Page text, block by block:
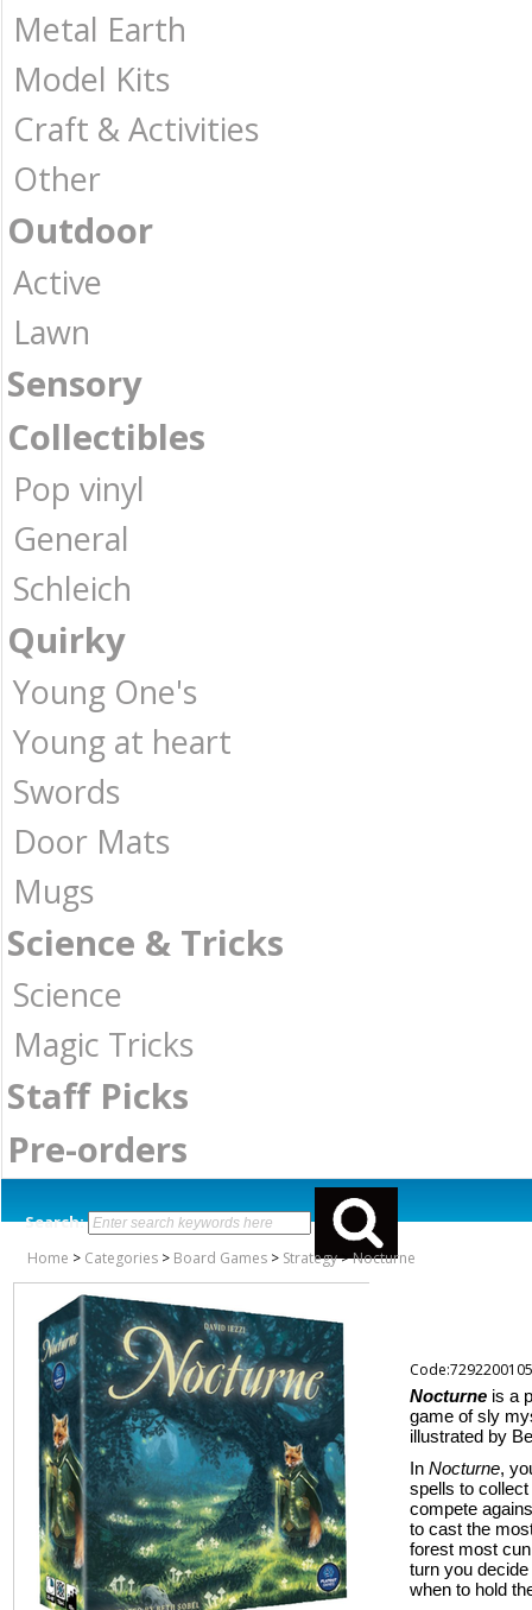
Metal Earth
Model Kits
Craft & Activities
Other
Outdoor
Active
Lawn
Sensory
Collectibles
Pop vinyl
General
Schleich
Quirky
Young One's
Young at heart
Swords
Door Mats
Mugs
Science & Tricks
Science
Magic Tricks
Staff Picks
Pre-orders
Search:
Home > Categories > Board Games > Strategy>Nocturne
Nocturne is a
game of sly
illustrated by
In Nocturne,
spells to
compete
to cast the
forest most
turn you
when to hold